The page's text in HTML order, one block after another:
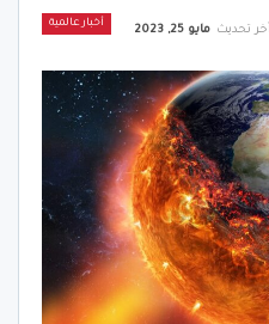
أخبار عالمية آخر تحديث مايو 25, 2023